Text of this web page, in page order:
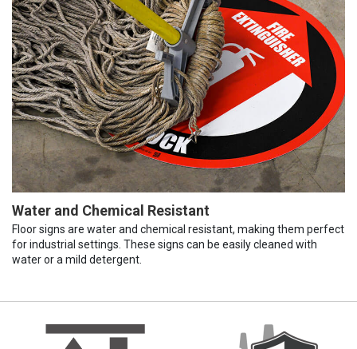
Water and Chemical Resistant
Floor signs are water and chemical resistant, making them perfect
for industrial settings. These signs can be easily cleaned with
water or a mild detergent.